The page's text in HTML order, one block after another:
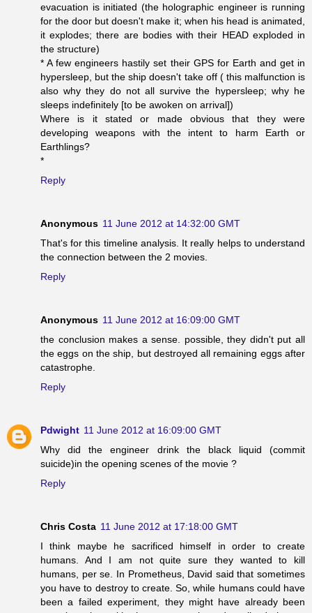
evacuation is initiated (the holographic engineer is running
for the door but doesn't make it; when his head is animated,
it explodes; there are bodies with their HEAD exploded in
the structure)
* A few engineers hastily set their GPS for Earth and get in
hypersleep, but the ship doesn't take off ( this malfunction is
also why they do not all survive the hypersleep; why he
sleeps indefinitely [to be awoken on arrival])
Where is it stated or made obvious that they were
developing weapons with the intent to harm Earth or
Earthlings?
*
Reply
Anonymous 11 June 2012 at 14:32:00 GMT
That's for this timeline analysis. It really helps to understand
the connection between the 2 movies.
Reply
Anonymous 11 June 2012 at 16:09:00 GMT
the conclusion makes a sense. possible, they didn't put all
the eggs on the ship, but destroyed all remaining eggs after
catastrophe.
Reply
Pdwight 11 June 2012 at 16:09:00 GMT
Why did the engineer drink the black liquid (commit
suicide)in the opening scenes of the movie ?
Reply
Chris Costa 11 June 2012 at 17:18:00 GMT
I think maybe he sacrificed himself in order to create
humans. And I am not quite sure they wanted to kill
humans, per se. In Prometheus, David said that sometimes
you have to destroy to create. So, while humans could have
been a failed experiment, they might have already been